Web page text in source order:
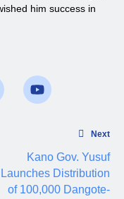
him success in
Next
Kano Gov. Yusuf
Launches Distribution
of 100,000 Dangote-